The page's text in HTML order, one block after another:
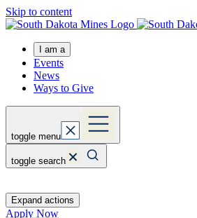
Skip to content
I am a
Events
News
Ways to Give
toggle menu
toggle search
Expand actions
Apply Now